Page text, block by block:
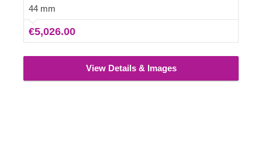
For your utmost convenience, an insulated version of
this model is available as well.
44 mm
€5,026.00
View Details & Images